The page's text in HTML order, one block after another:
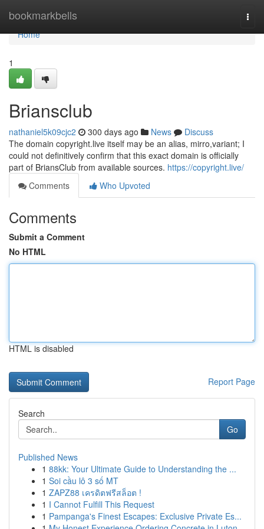
bookmarkbells
Home
Home
1
Briansclub
nathaniel5k09cjc2 300 days ago News
Discuss
The domain copyright.live itself may be an alias, mirro,variant; I
could not definitively confirm that this exact domain is officially
part of BriansClub from available sources. https://copyright.live/
Comments
Who Upvoted
Comments
Submit a Comment
No HTML
HTML is disabled
Report Page
Search
Go
Published News
1 88kk: Your Ultimate Guide to Understanding the ...
1 Soi cầu lô 3 số MT
1 ZAPZ88 เครดิตฟรีสล็อต !
1 I Cannot Fulfill This Request
1 Pampanga's Finest Escapes: Exclusive Private Es...